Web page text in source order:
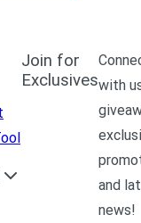
Join for
Exclusiveswith
and
news!